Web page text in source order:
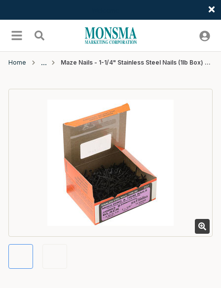
menu Search
Home Maze Nails - 1-1/4" Stainless Steel Nails (1lb Box) - #518 Black